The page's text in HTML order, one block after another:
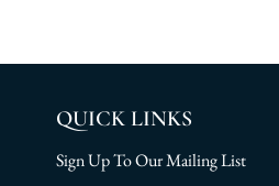
QUICK LINKS
Sign Up To Our Mailing List